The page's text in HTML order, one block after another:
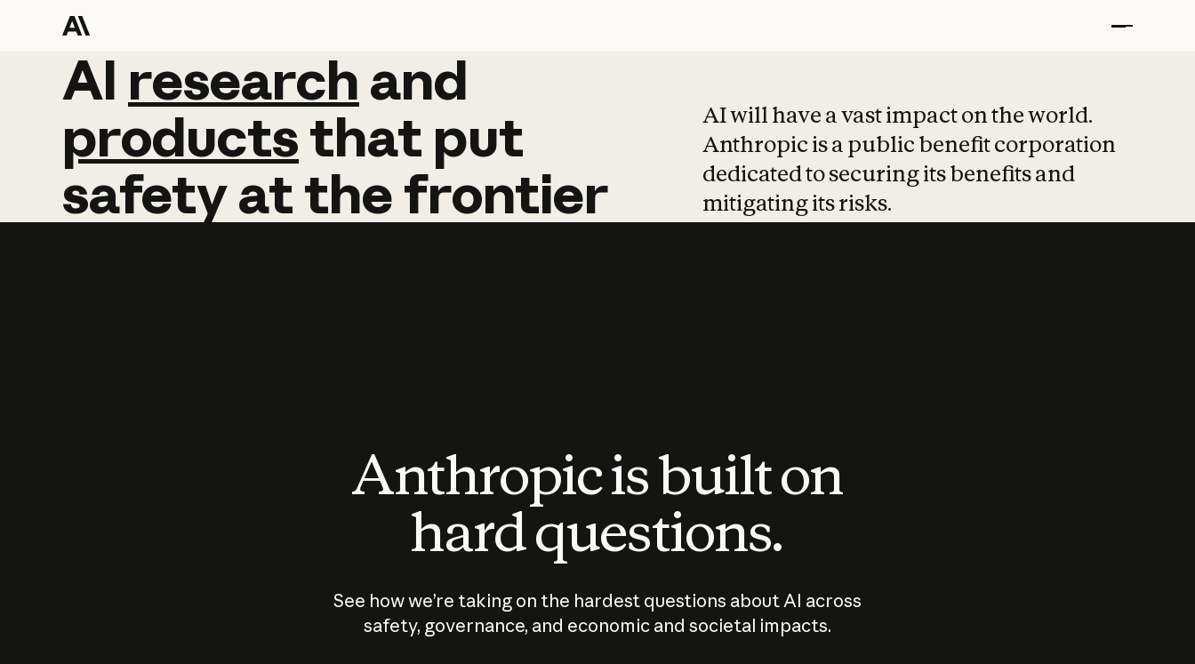
AI research and
AI research and
productsthat put
safetyatthefrontier
AI will have a vast impact on the world.
Anthropic is a public benefit corporation
dedicated to securing its benefits and
mitigating its risks.
Anthropic is built on
hard questions.
See how we’re taking on the hardest questions about AI across
safety, governance, and economic and societal impacts.